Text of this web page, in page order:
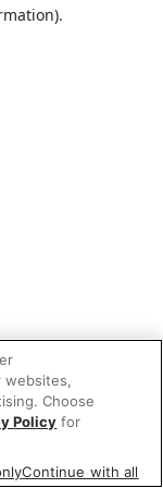
websites,
Choose
Policy for
Continue with all